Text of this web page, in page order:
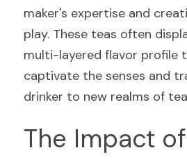
maker's expertise and
play. These teas often
multi-layered flavor profile
captivate the senses and
drinker to new realms of
The Impact